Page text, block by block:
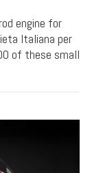
engine for
Italiana per
of these small